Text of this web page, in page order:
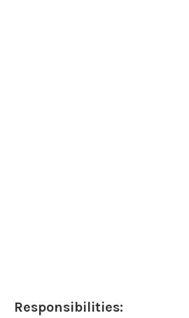
Responsibilities: